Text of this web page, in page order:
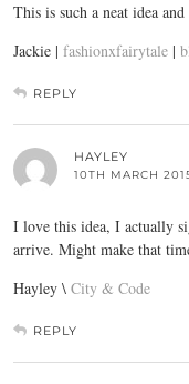
This is such a neat idea
Jackie | fashionxfairytale |
REPLY
HAYLEY
10TH MARCH
I love this idea, I actually
arrive. Might make that
Hayley \ City & Code
REPLY